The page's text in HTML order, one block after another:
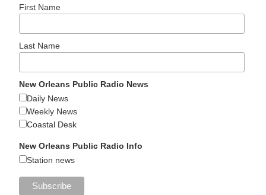
First Name
Last Name
New Orleans Public Radio News
Daily News
Weekly News
Coastal Desk
New Orleans Public Radio Info
Station news